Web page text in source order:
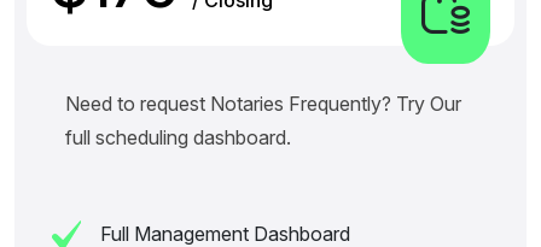
Need to request Notaries Frequently? Try Our
full scheduling dashboard.
Full Management Dashboard